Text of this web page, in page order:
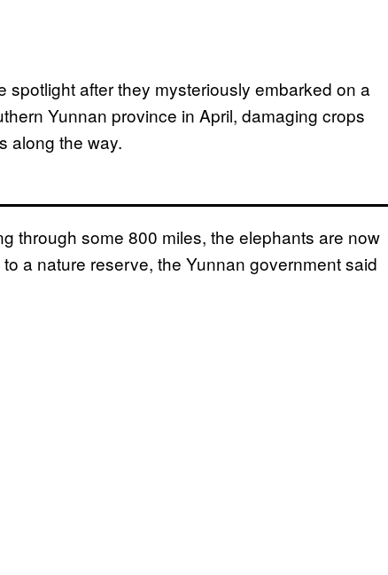
after they mysteriously embarked on a
Yunnan province in April, damaging crops
along the way.
through some 800 miles, the elephants are now
a nature reserve, the Yunnan government said